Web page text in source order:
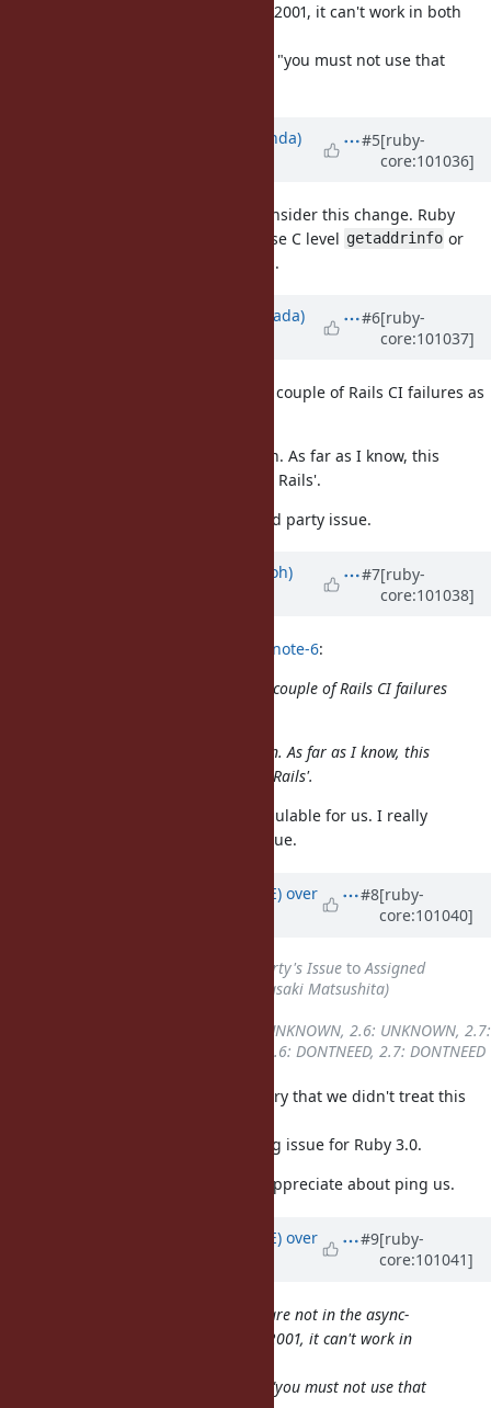
signal-safe function list in POSIX.1-2001, it can't work in both
So the "POSIXLY-correct" answer is "you must not use that
yahonda (Yasuo Honda)
#5[ruby-
core:101036]
I also would like to request to reconsider this change. Ruby
programmers have no control to use C level getaddrinfo or
to avoid deadlocks.
sawa (Tsuyoshi Sawada)
#6[ruby-
core:101037]
I see that you have been posting a couple of Rails CI failures as
I think you are completely mistaken. As far as I know, this
website is Ruby's issue tracker, not Rails'.
This issue should be closed as third party issue.
mame (Yusuke Endoh)
#7[ruby-
core:101038]
#note-6:
I see that you have been posting a couple of Rails CI failures
I think you are completely mistaken. As far as I know, this
website is Ruby's issue tracker, not Rails'.
No!! @yahonda's report is super vaulable for us. I really
appreciate it. Please, please continue.
naruse (Yui NARUSE) over
#8[ruby-
core:101040]
Third Party's Issue toAssigned
Glass_saga (Masaki Matsushita)
2.5: UNKNOWN, 2.6: UNKNOWN, 2.7:
2.5: DONTNEED, 2.6: DONTNEED, 2.7: DONTNEED
Thank you for pointing out and sorry that we didn't treat this
This issue is considered as blocking issue for Ruby 3.0.
Thank you for reporting and also appreciate about ping us.
naruse (Yui NARUSE) over
#9[ruby-
core:101041]
As getaddrinfo and getaddrinfo_a are not in the async-
signal-safe function list in POSIX.1-2001, it can't work in
So the "POSIXLY-correct" answer is "you must not use that